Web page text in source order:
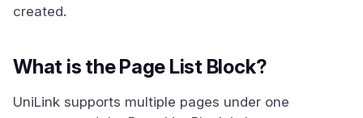
created.
What is the Page List Block?
UniLink supports multiple pages under one